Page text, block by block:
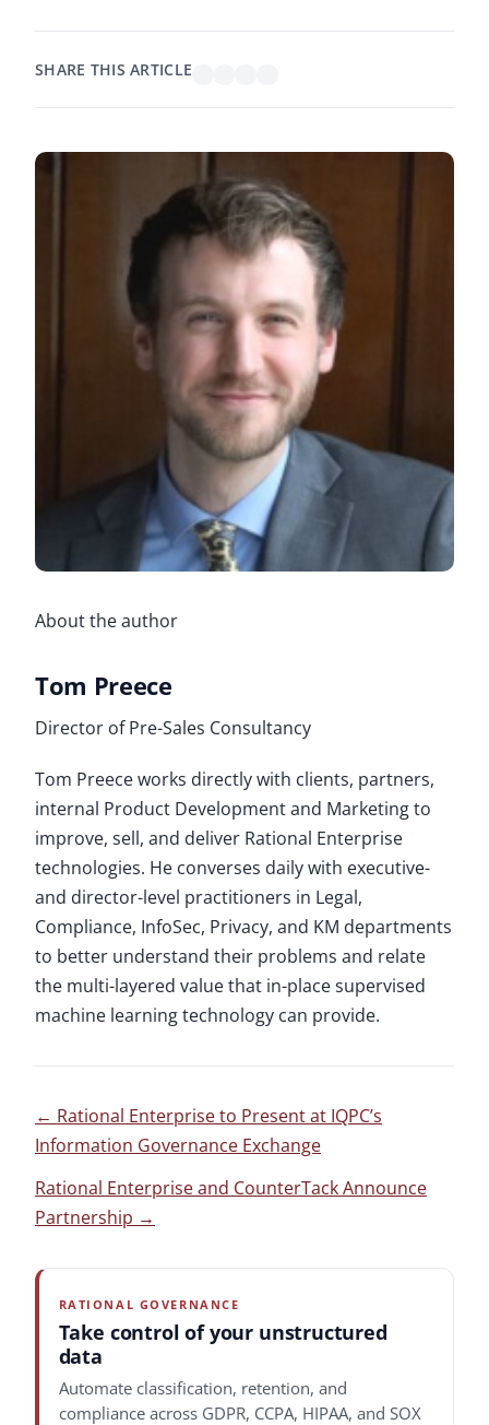
SHARE THIS ARTICLE
About the author
Tom Preece
Director of Pre-Sales Consultancy
Tom Preece works directly with clients, partners,
internal Product Development and Marketing to
improve, sell, and deliver Rational Enterprise
technologies. He converses daily with executive-
and director-level practitioners in Legal,
Compliance, InfoSec, Privacy, and KM departments
to better understand their problems and relate
the multi-layered value that in-place supervised
machine learning technology can provide.
← Rational Enterprise to Present at IQPC’s
Information Governance Exchange
Rational Enterprise and CounterTack Announce
Partnership →
RATIONAL GOVERNANCE
Take control of your unstructured
data
Automate classification, retention, and
compliance across GDPR, CCPA, HIPAA, and SOX